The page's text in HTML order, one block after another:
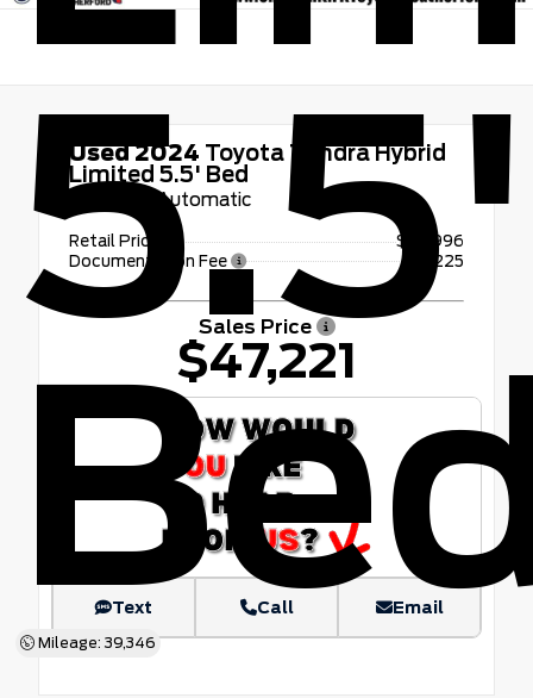
Mileage: 39,346
Used 2024 Toyota Tundra Hybrid
Limited 5.5' Bed
10-Speed Automatic
Retail Price
$46,996
Documentation Fee
+$225
Sales Price
$47,221
Text Call Email